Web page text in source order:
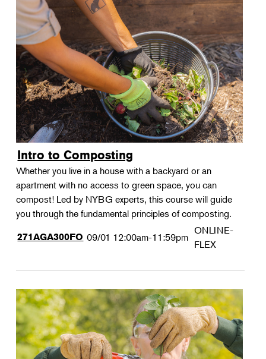
Intro to Composting
Whether you live in a house with a backyard or an
apartment with no access to green space, you can
compost! Led by NYBG experts, this course will guide
you through the fundamental principles of composting.
271AGA300FO 09/01 12:00am-11:59pm
ONLINE-
FLEX